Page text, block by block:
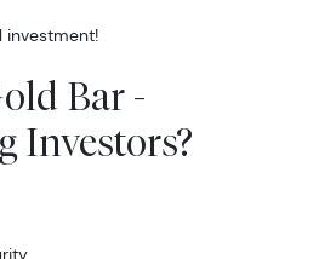
investment!
Bar -
Investors?